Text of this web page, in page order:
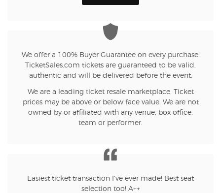
We offer a 100% Buyer Guarantee on every purchase.
TicketSales.com tickets are guaranteed to be valid,
authentic and will be delivered before the event.
We are a leading ticket resale marketplace. Ticket
prices may be above or below face value. We are not
owned by or affiliated with any venue, box office,
team or performer.
Easiest ticket transaction I've ever made! Best seat
selection too! A++